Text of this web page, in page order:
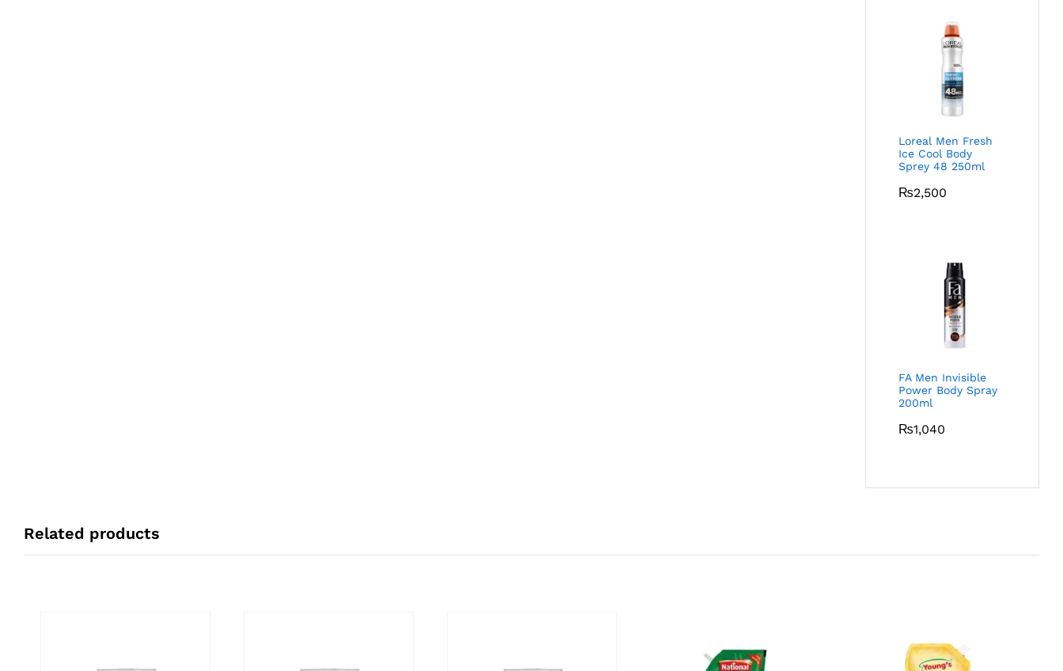
Loreal Men Fresh
Ice Cool Body
Sprey 48 250ml
₨2,500
FA Men Invisible
Power Body Spray
200ml
₨1,040
Related products